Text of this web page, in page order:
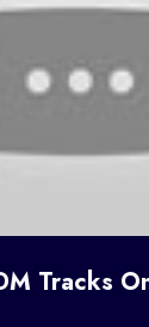
Tracks